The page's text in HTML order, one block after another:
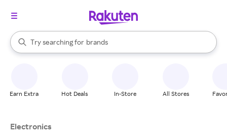
Search Rakuten
Try searching for
stores
brands
groceries
When autocomplete results are available, use the up and down
Earn Extra Hot Deals In-Store All Stores
Electronics